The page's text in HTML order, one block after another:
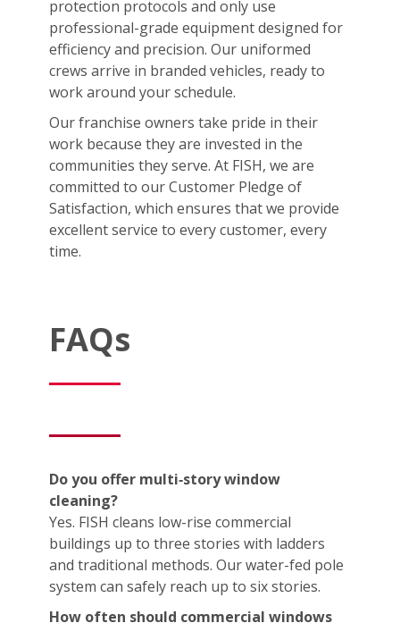
protection protocols and only use
professional-grade equipment designed for
efficiency and precision. Our uniformed
crews arrive in branded vehicles, ready to
work around your schedule.
Our franchise owners take pride in their
work because they are invested in the
communities they serve. At FISH, we are
committed to our Customer Pledge of
Satisfaction, which ensures that we provide
excellent service to every customer, every
time.
FAQs
Do you offer multi‑story window
cleaning?
Yes. FISH cleans low-rise commercial
buildings up to three stories with ladders
and traditional methods. Our water-fed pole
system can safely reach up to six stories.
How often should commercial windows